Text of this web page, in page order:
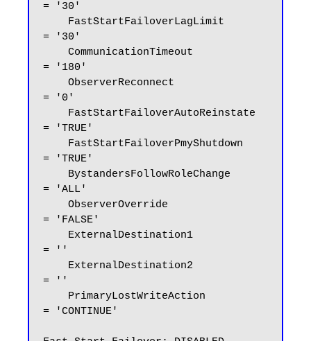
= '30'
= '30'
= '180'
= '0'
= 'TRUE'
= 'TRUE'
= 'ALL'
= 'FALSE'
= ''
= ''
= 'CONTINUE'